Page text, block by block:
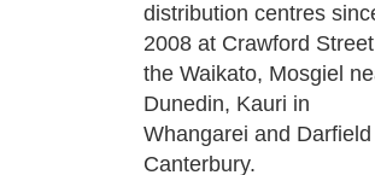
distribution centres
2008 at Crawford
the Waikato, Mosgiel
Dunedin, Kauri in
Whangarei and Darfield
Canterbury.